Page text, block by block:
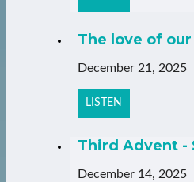
The love of
December 21, 2025
LISTEN
Third Advent -
December 14, 2025